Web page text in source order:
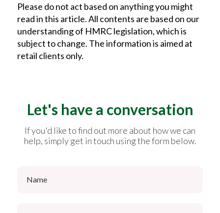
Please do not act based on anything you might
read in this article. All contents are based on our
understanding of HMRC legislation, which is
subject to change. The information is aimed at
retail clients only.
Let's have a conversation
If you'd like to find out more about how we can
help, simply get in touch using the form below.